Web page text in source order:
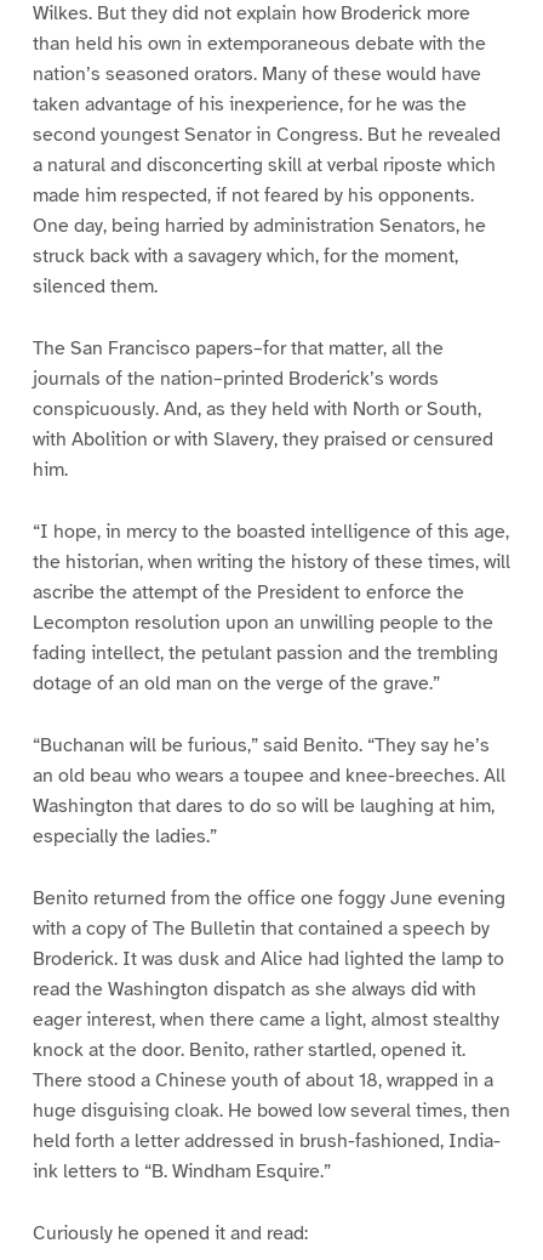
Wilkes. But they did not explain how Broderick more
than held his own in extemporaneous debate with the
nation’s seasoned orators. Many of these would have
taken advantage of his inexperience, for he was the
second youngest Senator in Congress. But he revealed
a natural and disconcerting skill at verbal riposte which
made him respected, if not feared by his opponents.
One day, being harried by administration Senators, he
struck back with a savagery which, for the moment,
silenced them.
The San Francisco papers–for that matter, all the
journals of the nation–printed Broderick’s words
conspicuously. And, as they held with North or South,
with Abolition or with Slavery, they praised or censured
him.
“I hope, in mercy to the boasted intelligence of this age,
the historian, when writing the history of these times, will
ascribe the attempt of the President to enforce the
Lecompton resolution upon an unwilling people to the
fading intellect, the petulant passion and the trembling
dotage of an old man on the verge of the grave.”
“Buchanan will be furious,” said Benito. “They say he’s
an old beau who wears a toupee and knee-breeches. All
Washington that dares to do so will be laughing at him,
especially the ladies.”
Benito returned from the office one foggy June evening
with a copy of The Bulletin that contained a speech by
Broderick. It was dusk and Alice had lighted the lamp to
read the Washington dispatch as she always did with
eager interest, when there came a light, almost stealthy
knock at the door. Benito, rather startled, opened it.
There stood a Chinese youth of about 18, wrapped in a
huge disguising cloak. He bowed low several times, then
held forth a letter addressed in brush-fashioned, India-
ink letters to “B. Windham Esquire.”
Curiously he opened it and read: